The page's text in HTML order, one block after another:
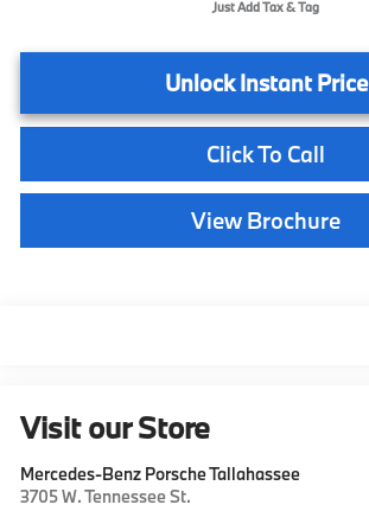
Unlock Instant Price
Click To Call
View Brochure
Visit our Store
Mercedes-Benz Porsche Tallahassee
3705 W. Tennessee St.